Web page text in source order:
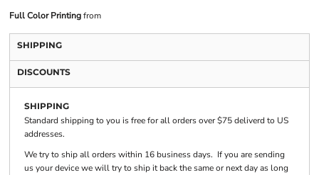
Full Color Printingfrom
SHIPPING
DISCOUNTS
SHIPPING
Standard shipping to you is free for all orders over $75 deliverd to US
addresses.
We try to ship all orders within 16 business days. If you are sending
us your device we will try to ship it back the same or next day as long